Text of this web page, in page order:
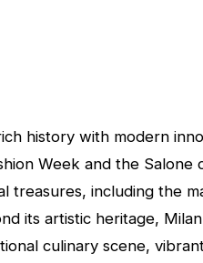
history with modern
Week and the Salone
including the
its artistic heritage,
culinary scene,